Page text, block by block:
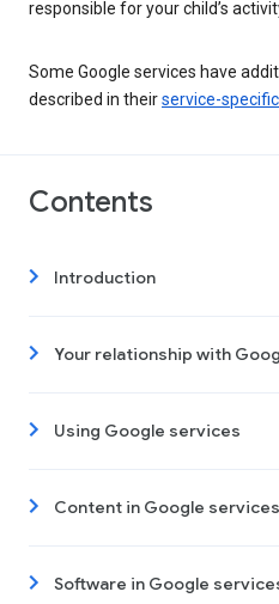
responsible for your child’s
Some Google services have
described in theirservice-
Contents
Introduction
Your relationship with
Using Google services
Content in Google services
Software in Google